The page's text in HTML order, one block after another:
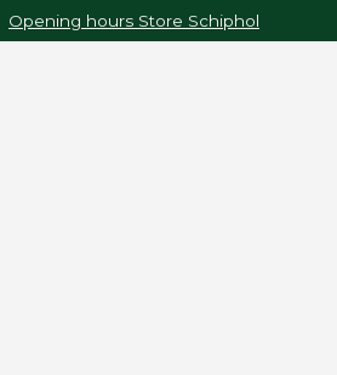
Opening hours Store Schiphol